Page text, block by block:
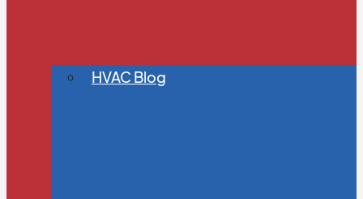
HVAC Blog